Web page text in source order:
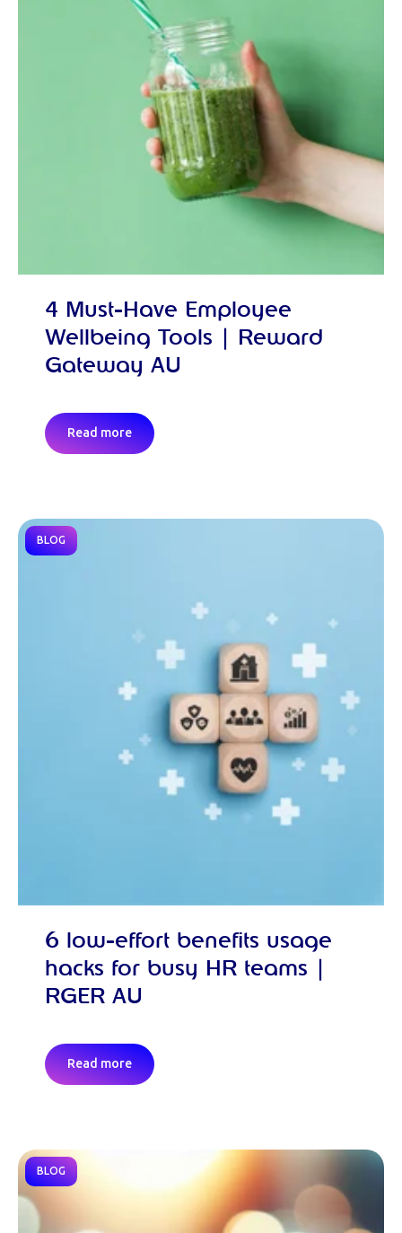
4 Must-Have Employee
Wellbeing Tools | Reward
Gateway AU
Read more
BLOG
6 low-effort benefits usage
hacks for busy HR teams |
RGER AU
Read more
BLOG